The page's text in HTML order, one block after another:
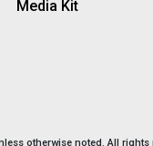
Media Kit
otherwise noted. All